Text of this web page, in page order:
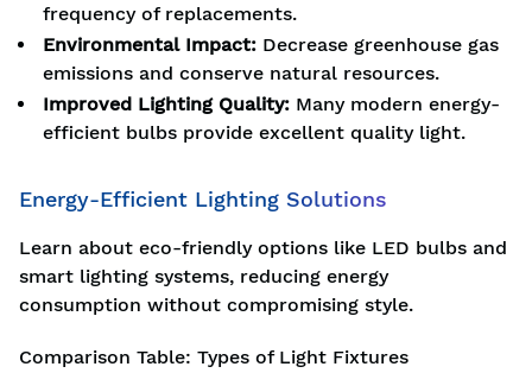
frequency of replacements.
Environmental Impact: Decrease greenhouse gas
emissions and conserve natural resources.
Improved Lighting Quality: Many modern energy-
efficient bulbs provide excellent quality light.
Energy-Efficient Lighting Solutions
Learn about eco-friendly options like LED bulbs and
smart lighting systems, reducing energy
consumption without compromising style.
Comparison Table: Types of Light Fixtures